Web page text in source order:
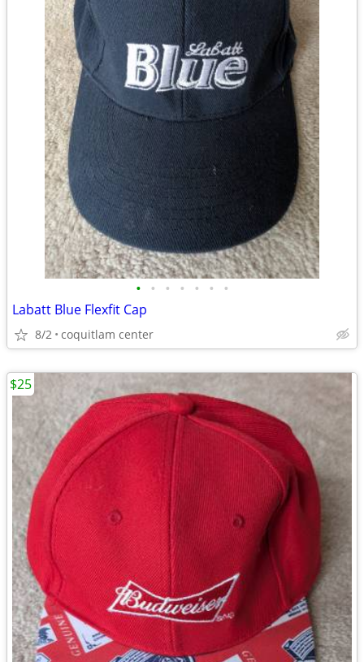
• • • • • • •
Labatt Blue Flexfit Cap
8/2 coquitlam center
$25